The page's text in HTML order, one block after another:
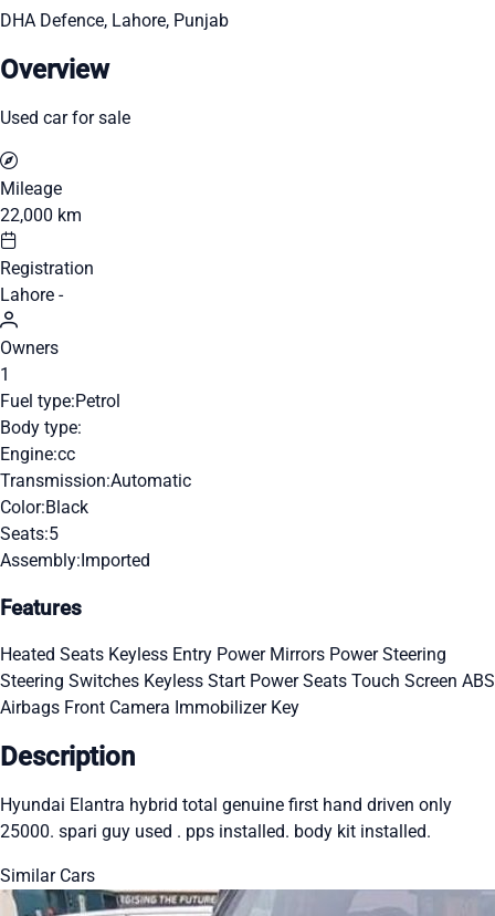
DHA Defence, Lahore, Punjab
Overview
Used car for sale
Mileage
22,000 km
Registration
Lahore -
Owners
1
Fuel type:Petrol
Body type:
Engine:cc
Transmission:Automatic
Color:Black
Seats:5
Assembly:Imported
Features
Heated Seats Keyless Entry Power Mirrors Power Steering
Steering Switches Keyless Start Power Seats Touch Screen ABS
Airbags Front Camera Immobilizer Key
Description
Hyundai Elantra hybrid total genuine first hand driven only
25000. spari guy used . pps installed. body kit installed.
Similar Cars